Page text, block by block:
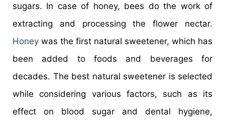
sugars. In case of honey, bees do the work of
extracting and processing the flower nectar.
Honey was the first natural sweetener, which has
been added to foods and beverages for
decades. The best natural sweetener is selected
while considering various factors, such as its
effect on blood sugar and dental hygiene,